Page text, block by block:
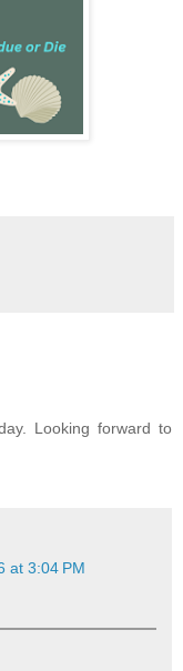
Looking forward to
at 3:04 PM